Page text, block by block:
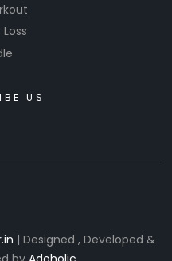
US
| Designed , Developed &